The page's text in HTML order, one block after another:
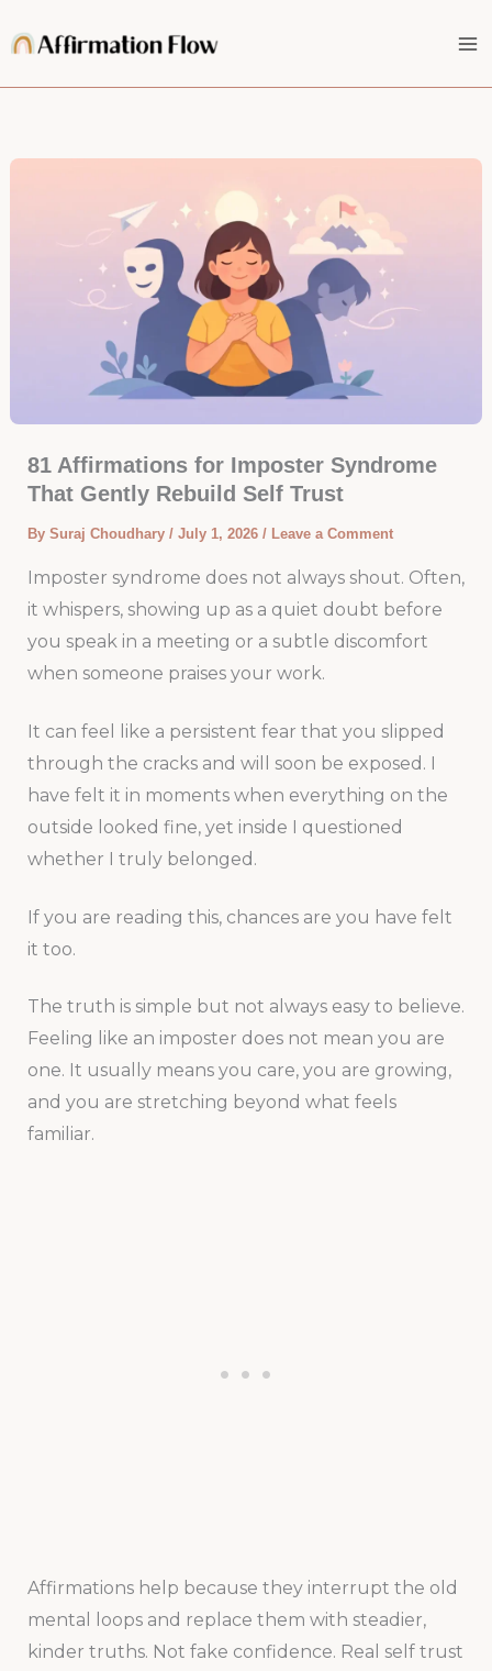
to
81 Affirmations for Imposter Syndrome
That Gently Rebuild Self Trust
By Suraj Choudhary / July 1, 2026 / Leave a Comment
Imposter syndrome does not always shout. Often,
it whispers, showing up as a quiet doubt before
you speak in a meeting or a subtle discomfort
when someone praises your work.
It can feel like a persistent fear that you slipped
through the cracks and will soon be exposed. I
have felt it in moments when everything on the
outside looked fine, yet inside I questioned
whether I truly belonged.
If you are reading this, chances are you have felt
it too.
The truth is simple but not always easy to believe.
Feeling like an imposter does not mean you are
one. It usually means you care, you are growing,
and you are stretching beyond what feels
familiar.
Affirmations help because they interrupt the old
mental loops and replace them with steadier,
kinder truths. Not fake confidence. Real self trust